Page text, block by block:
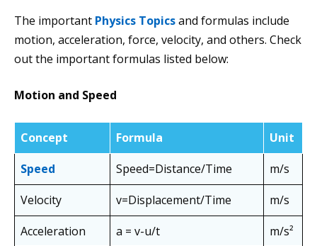
The important Physics Topicsand formulas include
motion, acceleration, force, velocity, and others. Check
out the important formulas listed below:
Motion and Speed
Concept Formula
Unit
Speed
Speed=Distance​/Time
m/s
Velocity
v=Displacement​/Time
m/s
Acceleration
a = v-u/t
m/s²